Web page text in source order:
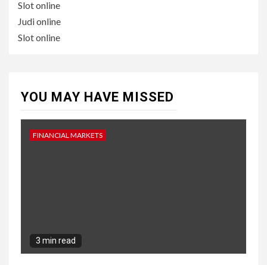
Slot online
Judi online
Slot online
YOU MAY HAVE MISSED
FINANCIAL MARKETS
3 min read